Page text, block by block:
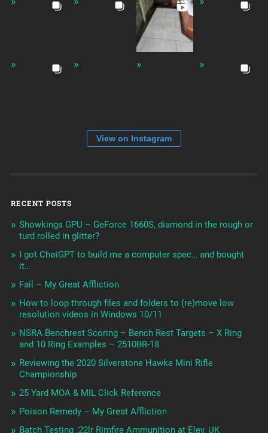
View on Instagram
RECENT POSTS
Showkings GPU – GeForce 1660S, diamond in the rough or
turd rolled in glitter?
I got ChatGPT to build me a computer spec… and bought
it…
Fail – My Great Affliction
How to loop through files and folders to (re)move low
resolution videos in Windows 10/11
NSRA Benchrest Scoring – Bench Rest Targets – X Ring
and 10 Ring Examples – 2510BR-18
Reviewing the 2020 Silverstone Hawke Mini Rifle
Championship
25 Yard MOA & MIL Click Reference
Poison Remedy – My Great Affliction
Batch Testing .22lr Rimfire Ammunition at Eley, UK